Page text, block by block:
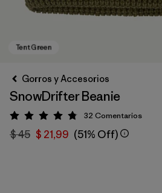
Gorros y Accesorios
SnowDrifter Beanie
Valoración: 4.8 / 5
32 Comentarios
$ 45 $ 21,99 (51% Off)